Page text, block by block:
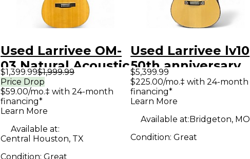
Used Larrivee OM-
03 Natural Acoustic
Electric Guitar
$1,399.99$1,999.99
Price Drop
$59.00/mo.‡ with 24-month
financing*
Learn More
Available at:
Central Houston, TX
Condition: Great
Used Larrivee lv10
50th anniversary
Natural Acoustic
Guitar
$5,399.99
$225.00/mo.‡ with 24-month
financing*
Learn More
Available at:Bridgeton, MO
Condition:Great